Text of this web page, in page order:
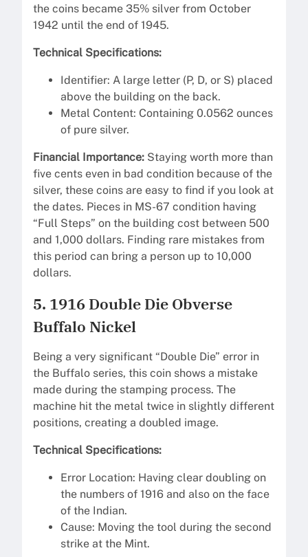
the coins became 35% silver from October
1942 until the end of 1945.
Technical Specifications:
Identifier: A large letter (P, D, or S) placed
above the building on the back.
Metal Content: Containing 0.0562 ounces
of pure silver.
Financial Importance: Staying worth more than
five cents even in bad condition because of the
silver, these coins are easy to find if you look at
the dates. Pieces in MS-67 condition having
“Full Steps” on the building cost between 500
and 1,000 dollars. Finding rare mistakes from
this period can bring a person up to 10,000
dollars.
5. 1916 Double Die Obverse
Buffalo Nickel
Being a very significant “Double Die” error in
the Buffalo series, this coin shows a mistake
made during the stamping process. The
machine hit the metal twice in slightly different
positions, creating a doubled image.
Technical Specifications:
Error Location: Having clear doubling on
the numbers of 1916 and also on the face
of the Indian.
Cause: Moving the tool during the second
strike at the Mint.